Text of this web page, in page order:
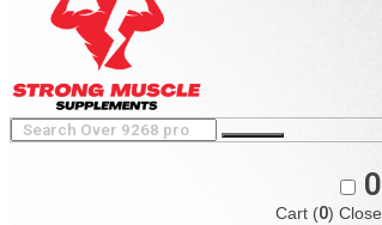
0
Cart (0)Close